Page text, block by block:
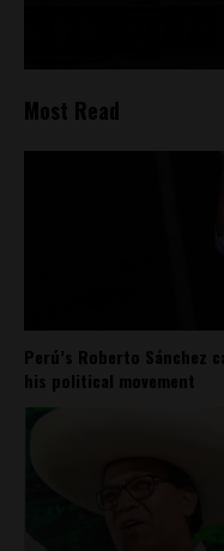
Most Read
Perú’s Roberto Sánchez
his political movement